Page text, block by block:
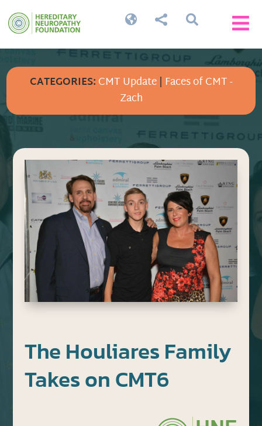


 
CATEGORIES:CMT Update| Faces of CMT -
Zach
The Houliares Family
Takes on CMT6